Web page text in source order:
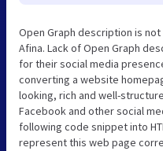
Open Graph description is
Afina. Lack of Open Graph
for their social media
converting a website
looking, rich and well-
Facebook and other social
following code snippet into
represent this web page